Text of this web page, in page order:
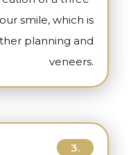
smile, which is
planning and
veneers.
3.